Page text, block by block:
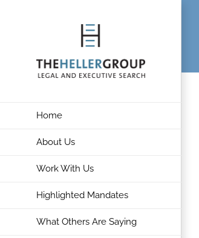
Home
About Us
Work With Us
Highlighted Mandates
What Others Are Saying